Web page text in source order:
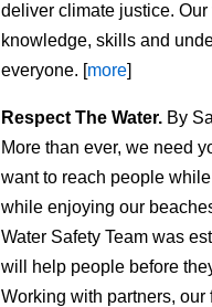
deliver climate justice.
knowledge, skills and
everyone. [more]
Respect The Water. By
More than ever, we need
want to reach people
while enjoying our
Water Safety Team was
will help people before
Working with partners,